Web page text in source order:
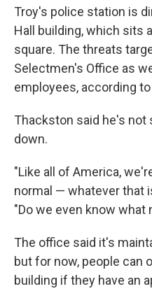
Troy's police station is
Hall building, which sits
square. The threats
Selectmen's Office as
employees, according
Thackston said he's not
down.
"Like all of America,
normal — whatever that
"Do we even know what
The office said it's
but for now, people can
building if they have an